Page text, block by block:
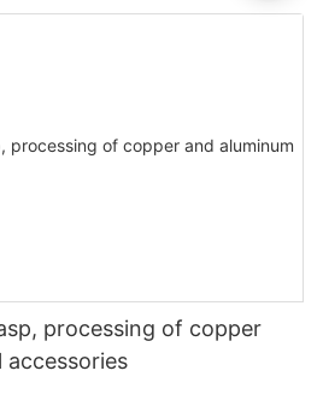
processing of copper
accessories